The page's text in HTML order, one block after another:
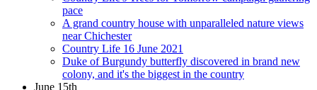
pace
A grand country house with unparalleled nature views
near Chichester
Country Life 16 June 2021
Duke of Burgundy butterfly discovered in brand new
colony, and it's the biggest in the country
June 15th